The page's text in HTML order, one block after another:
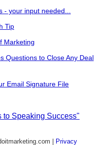
- your input needed...
Tip
Marketing
Questions to Close Any Deal
Email Signature File
to Speaking Success"
Privacy